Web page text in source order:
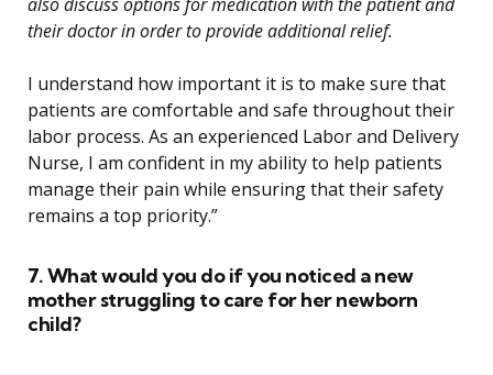
also discuss options for medication with the patient and
their doctor in order to provide additional relief.
I understand how important it is to make sure that
patients are comfortable and safe throughout their
labor process. As an experienced Labor and Delivery
Nurse, I am confident in my ability to help patients
manage their pain while ensuring that their safety
remains a top priority.”
7. What would you do if you noticed a new
mother struggling to care for her newborn
child?